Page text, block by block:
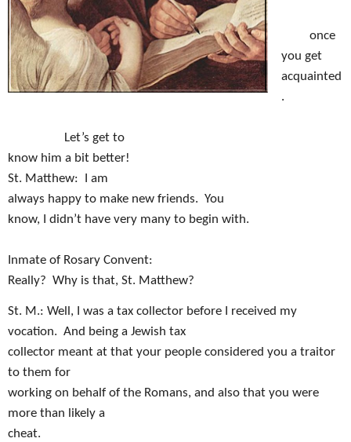
once
you get
acquainted
.
Let’s get to
know him a bit better!
St. Matthew:
I am
always happy to make new friends. You
know, I didn’t have very many to begin with.
Inmate of Rosary Convent:
Really? Why is that, St. Matthew?
St. M.: Well, I was a tax collector before I received my
vocation. And being a Jewish tax
collector meant at that your people considered you a traitor
to them for
working on behalf of the Romans, and also that you were
more than likely a
cheat.